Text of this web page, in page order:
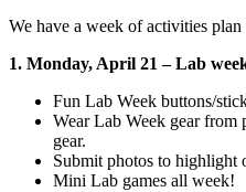
We have a week of activities
1. Monday, April 21 – Lab
Fun Lab Week buttons/
Wear Lab Week gear from
gear.
Submit photos to highlight
Mini Lab games all week!